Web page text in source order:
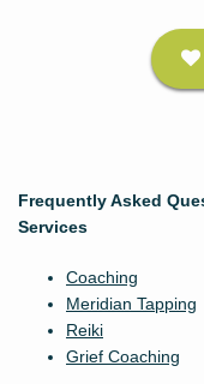
Frequently Asked
Services
Coaching
Meridian Tapping
Reiki
Grief Coaching